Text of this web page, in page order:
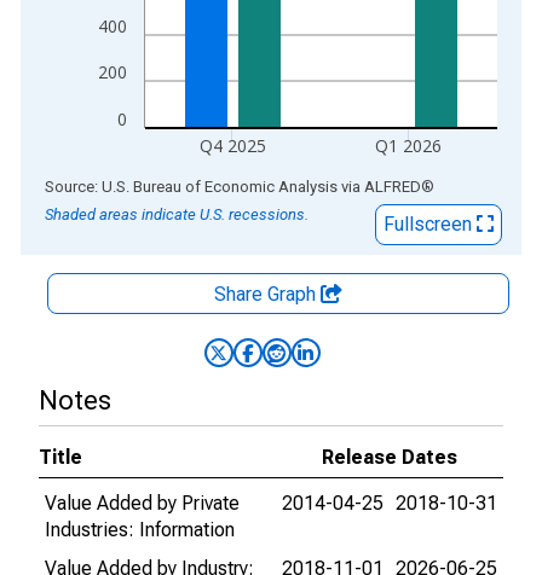
0
200
400
Q4 2025 Q1 2026
End of interactive chart.
Source: U.S. Bureau of Economic Analysis via ALFRED®
Shaded areas indicate U.S. recessions.
Fullscreen
Share Graph
Notes
Title
Release Dates
Value Added by Private
Industries: Information
2014-04-25 2018-10-31
Value Added by Industry:
2018-11-01 2026-06-25